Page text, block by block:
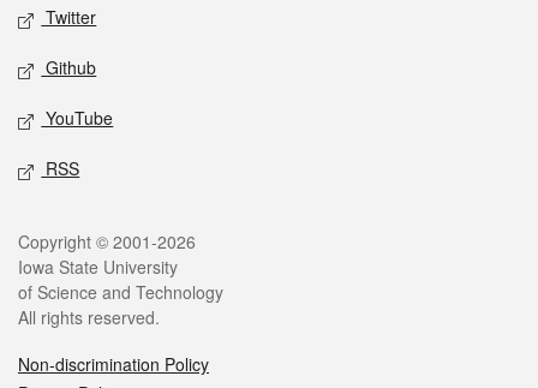
Twitter
Github
YouTube
RSS
Legal
Copyright © 2001-2026
Iowa State University
of Science and Technology
All rights reserved.
Non-discrimination Policy